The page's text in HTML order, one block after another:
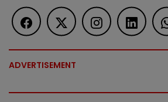
ADVERTISEMENT